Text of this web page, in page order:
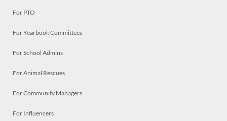
For PTO
For Yearbook Committees
For School Admins
For Animal Rescues
For Community Managers
For Influencers